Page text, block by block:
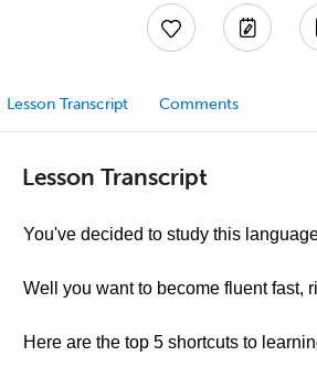
Lesson Transcript Comments
Lesson Transcript
You've decided to study this
Well you want to become fluent fast,
Here are the top 5 shortcuts to